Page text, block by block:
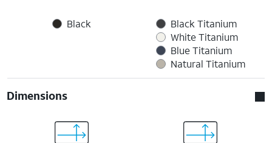
Black
Black Titanium
White Titanium
Blue Titanium
Natural Titanium
Dimensions